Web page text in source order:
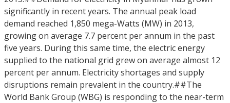
significantly in recent years. The annual peak load
demand reached 1,850 mega-Watts (MW) in 2013,
growing on average 7.7 percent per annum in the past
five years. During this same time, the electric energy
supplied to the national grid grew on average almost 12
percent per annum. Electricity shortages and supply
disruptions remain prevalent in the country.##The
World Bank Group (WBG) is responding to the near-term